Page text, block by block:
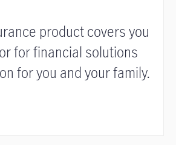
product covers you
for financial solutions
for you and your family.